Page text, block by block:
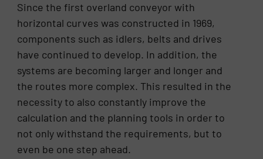
Since the first overland conveyor with
horizontal curves was constructed in 1969,
components such as idlers, belts and drives
have continued to develop. In addition, the
systems are becoming larger and longer and
the routes more complex. This resulted in the
necessity to also constantly improve the
calculation and the planning tools in order to
not only withstand the requirements, but to
even be one step ahead.